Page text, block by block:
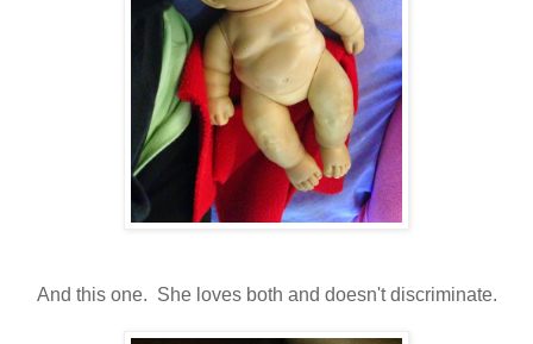
And this one. She loves both and doesn't discriminate.